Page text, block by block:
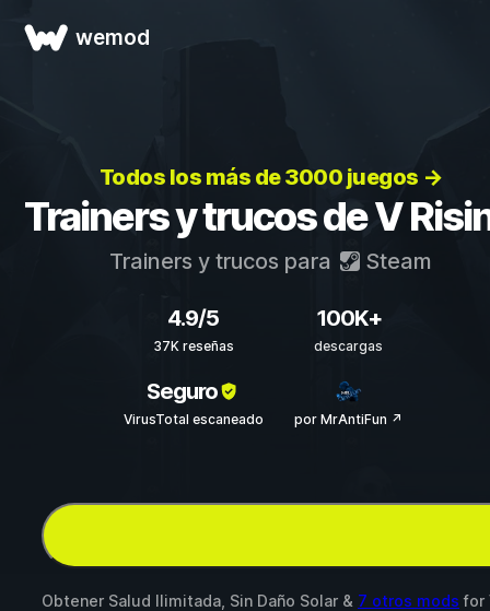
wemod
Todos los más de 3000 juegos →
Trainers y trucos de V
Trainers y trucos para Steam
4.9/5
37K reseñas
100K+
descargas
Seguro
VirusTotal escaneado por MrAntiFun ↗
Obtener Salud Ilimitada, Sin Daño Solar & 7 otros mods for